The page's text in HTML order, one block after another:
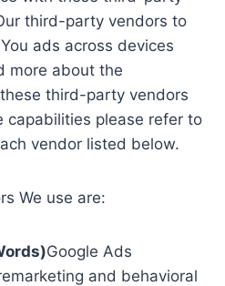
third-party vendors to
ads across devices
more about the
third-party vendors
capabilities please refer to
vendor listed below.
We use are:
Google Ads
and behavioral